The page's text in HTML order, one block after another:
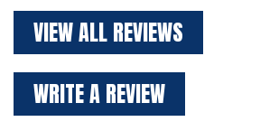
VIEW ALL REVIEWS
WRITE A REVIEW